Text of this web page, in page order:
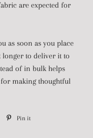
are expected for
as soon as you place
longer to deliver it to
of in bulk helps
making thoughtful
Tweet Pin it